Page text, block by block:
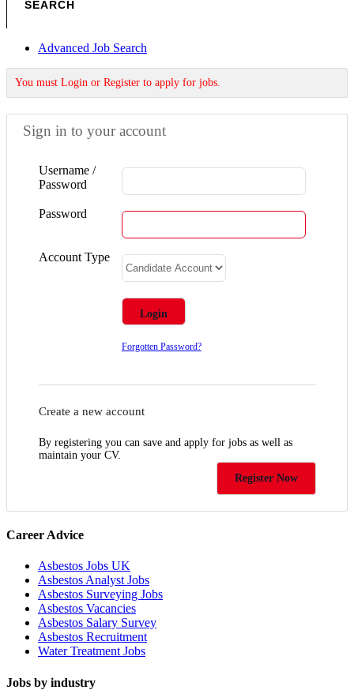
Advanced Job Search
You must Login or Register to apply for jobs.
Sign in to your account
Username /
Password
Password
Account Type
Forgotten Password?
Create a new account
By registering you can save and apply for jobs as well as
maintain your CV.
Register Now
Career Advice
Asbestos Jobs UK
Asbestos Analyst Jobs
Asbestos Surveying Jobs
Asbestos Vacancies
Asbestos Salary Survey
Asbestos Recruitment
Water Treatment Jobs
Jobs by industry